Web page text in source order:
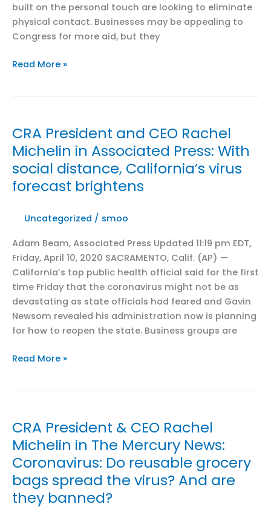
built on the personal touch are looking to eliminate
physical contact. Businesses may be appealing to
Congress for more aid, but they
CRA
Michelin
in
Politico:
Post-
coronavirus
operations
may
look
different
in
California
versus
Florida
Read More »
CRA President and CEO Rachel
Michelin in Associated Press: With
social distance, California’s virus
forecast brightens
Uncategorized / smoo
Adam Beam, Associated Press Updated 11:19 pm EDT,
Friday, April 10, 2020 SACRAMENTO, Calif. (AP) —
California’s top public health official said for the first
time Friday that the coronavirus might not be as
devastating as state officials had feared and Gavin
Newsom revealed his administration now is planning
for how to reopen the state. Business groups are
CRA
Michelin
in
Associated
Press:
With
social
Read More »
CRA President & CEO Rachel
Michelin in The Mercury News:
Coronavirus: Do reusable grocery
bags spread the virus? And are
they banned?